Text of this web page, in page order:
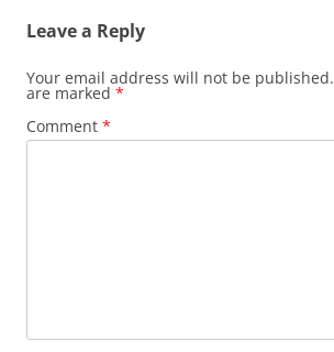
Leave a Reply
Your email address will not be published.
are marked *
Comment *